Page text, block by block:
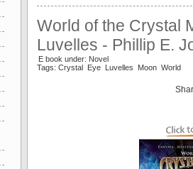
World of the Crystal
Luvelles - Phillip E.
E book under: Novel
Tags: Crystal Eye Luvelles Moon World